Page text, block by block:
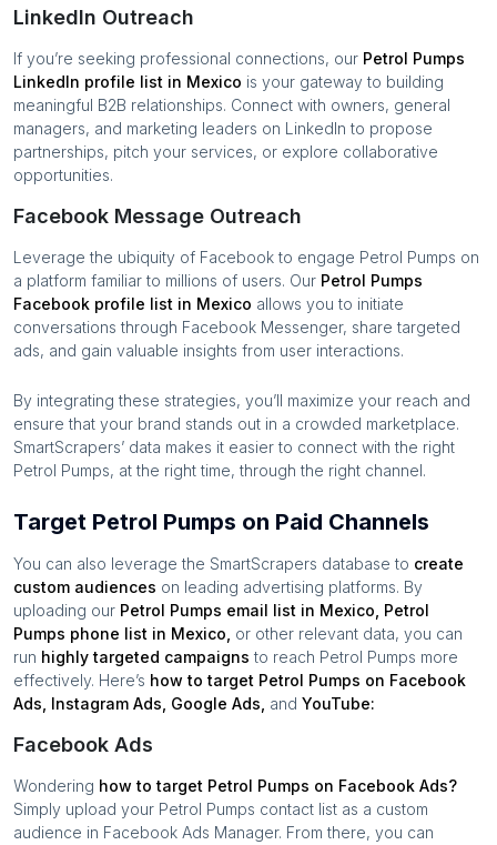
LinkedIn Outreach
If you’re seeking professional connections, our Petrol Pumps
LinkedIn profile list in Mexico is your gateway to building
meaningful B2B relationships. Connect with owners, general
managers, and marketing leaders on LinkedIn to propose
partnerships, pitch your services, or explore collaborative
opportunities.
Facebook Message Outreach
Leverage the ubiquity of Facebook to engage Petrol Pumps on
a platform familiar to millions of users. Our Petrol Pumps
Facebook profile list in Mexico allows you to initiate
conversations through Facebook Messenger, share targeted
ads, and gain valuable insights from user interactions.
By integrating these strategies, you’ll maximize your reach and
ensure that your brand stands out in a crowded marketplace.
SmartScrapers’ data makes it easier to connect with the right
Petrol Pumps, at the right time, through the right channel.
Target Petrol Pumps on Paid Channels
You can also leverage the SmartScrapers database to create
custom audiences on leading advertising platforms. By
uploading our Petrol Pumps email list in Mexico Petrol
Pumps phone list in Mexico or other relevant data, you can
run highly targeted campaigns to reach Petrol Pumps more
effectively. Here’s how to target Petrol Pumps on Facebook
Ads, Instagram Ads, Google Ads, and YouTube:
Facebook Ads
Wondering how to target Petrol Pumps on Facebook Ads?
Simply upload your Petrol Pumps contact list as a custom
audience in Facebook Ads Manager. From there, you can